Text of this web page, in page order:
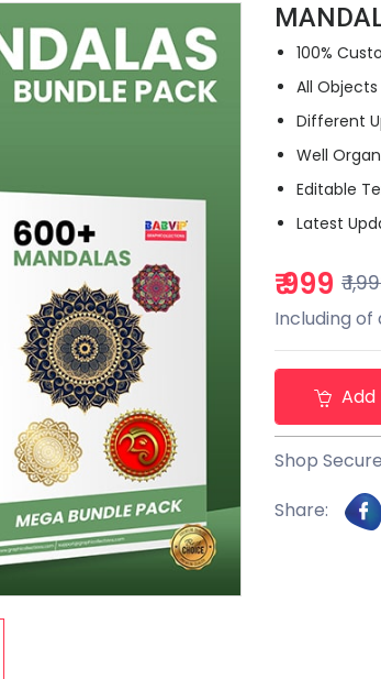
100%
All Objects
Different
Well
Editable
Latest
₹ 999 ₹
Including of
Add
Shop
Share: